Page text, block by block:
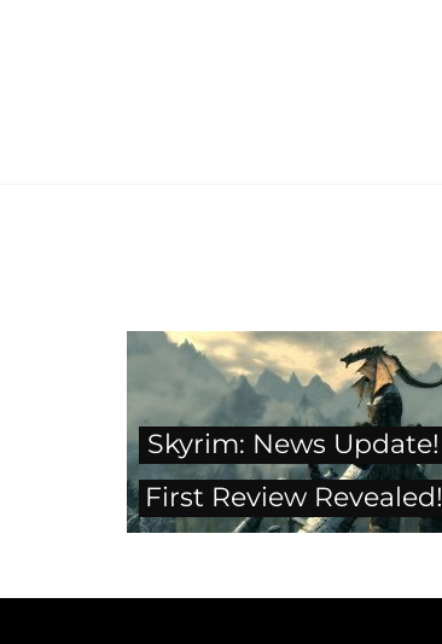
Skyrim: News Update!
First Review Revealed!